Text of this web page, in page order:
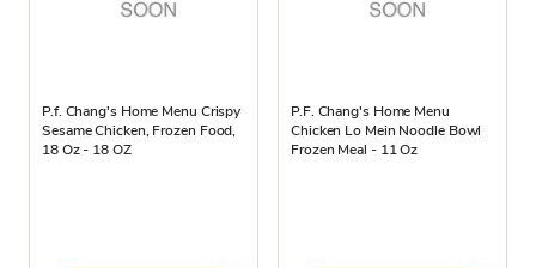
P.f. Chang's Home Menu Crispy
Sesame Chicken, Frozen Food,
18 Oz - 18 OZ
P.F. Chang's Home Menu
Chicken Lo Mein Noodle Bowl
Frozen Meal - 11 Oz